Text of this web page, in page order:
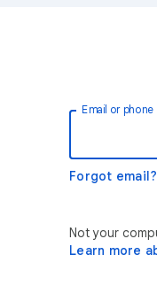
Email or phone
Forgot email?
Not your
Learn more